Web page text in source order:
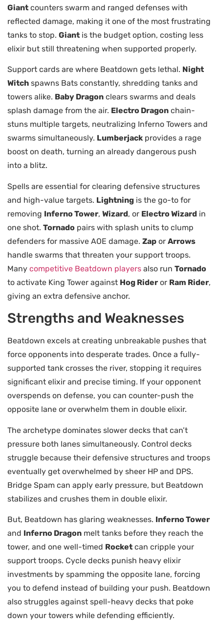
Giant counters swarm and ranged defenses with
reflected damage, making it one of the most frustrating
tanks to stop. Giant is the budget option, costing less
elixir but still threatening when supported properly.
Support cards are where Beatdown gets lethal. Night
Witch spawns Bats constantly, shredding tanks and
towers alike. Baby Dragon clears swarms and deals
splash damage from the air. Electro Dragon chain-
stuns multiple targets, neutralizing Inferno Towers and
swarms simultaneously. Lumberjack provides a rage
boost on death, turning an already dangerous push
into a blitz.
Spells are essential for clearing defensive structures
and high-value targets. Lightning is the go-to for
removing Inferno Tower, Wizard, or Electro Wizard in
one shot. Tornado pairs with splash units to clump
defenders for massive AOE damage. Zap or Arrows
handle swarms that threaten your support troops.
Many competitive Beatdown players also run Tornado
to activate King Tower against Hog Rider or Ram Rider,
giving an extra defensive anchor.
Strengths and Weaknesses
Beatdown excels at creating unbreakable pushes that
force opponents into desperate trades. Once a fully-
supported tank crosses the river, stopping it requires
significant elixir and precise timing. If your opponent
overspends on defense, you can counter-push the
opposite lane or overwhelm them in double elixir.
The archetype dominates slower decks that can’t
pressure both lanes simultaneously. Control decks
struggle because their defensive structures and troops
eventually get overwhelmed by sheer HP and DPS.
Bridge Spam can apply early pressure, but Beatdown
stabilizes and crushes them in double elixir.
But, Beatdown has glaring weaknesses. Inferno Tower
and Inferno Dragon melt tanks before they reach the
tower, and one well-timed Rocket can cripple your
support troops. Cycle decks punish heavy elixir
investments by spamming the opposite lane, forcing
you to defend instead of building your push. Beatdown
also struggles against spell-heavy decks that poke
down your towers while defending efficiently.